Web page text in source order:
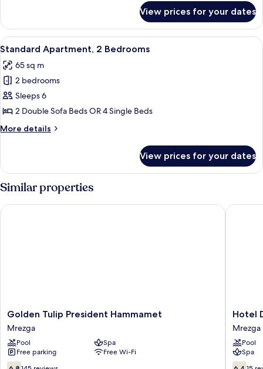
Apartment,
Bedroom
View prices for your dates
View
all
photos
for
Standard
Apartment,
2
Bedrooms
A hotel room with a double bed, a
11
Standard Apartment, 2 Bedrooms
65 sq m
2 bedrooms
Sleeps 6
2 Double Sofa Beds OR 4 Single Beds
More details
More
Apartment,
2
Bedrooms
View prices for your dates
Similar properties
Golden
Tulip
President
Hammamet
Mrezga
Golden Tulip President Hammamet
Mrezga
Pool
Spa
Free parking
Free Wi-Fi
6.8
Golden Tulip President Hammamet
Hotel
Dar
Khayam
Mrezga
Hotel
Mrezga
Pool
Spa
6.4
Hotel